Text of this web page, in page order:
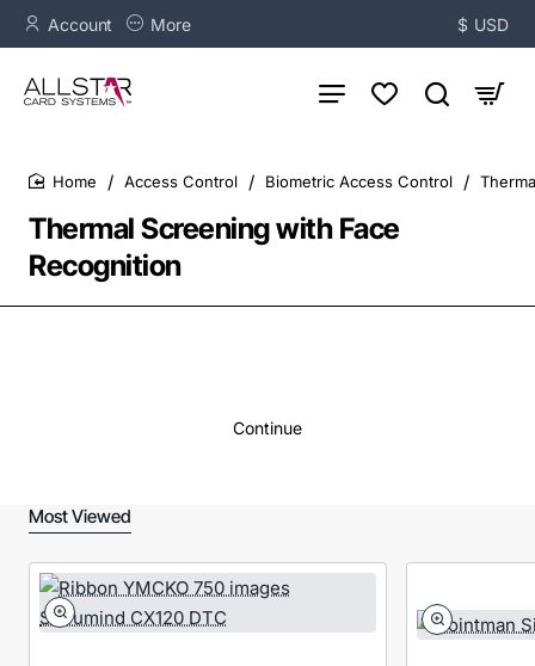
Account More $ USD
Thermal Screening with Face
Recognition
Access Control Biometric Access Control
Continue
Most Viewed